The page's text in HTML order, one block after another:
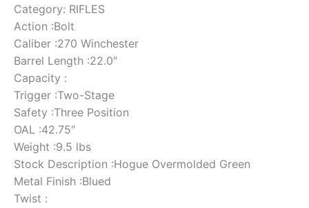
Category: RIFLES
Action :Bolt
Caliber :270 Winchester
Barrel Length :22.0″
Capacity :
Trigger :Two-Stage
Safety :Three Position
OAL :42.75″
Weight :9.5 lbs
Stock Description :Hogue Overmolded Green
Metal Finish :Blued
Twist :